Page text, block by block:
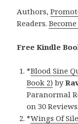
Authors,
Readers.
Free Kindle
*Blood Sine
Book 2) by
Paranormal
on 30
*Wings Of